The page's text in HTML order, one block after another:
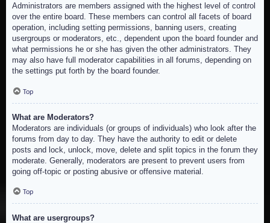
Administrators are members assigned with the highest level of control
over the entire board. These members can control all facets of board
operation, including setting permissions, banning users, creating
usergroups or moderators, etc., dependent upon the board founder and
what permissions he or she has given the other administrators. They
may also have full moderator capabilities in all forums, depending on
the settings put forth by the board founder.
Top
What are Moderators?
Moderators are individuals (or groups of individuals) who look after the
forums from day to day. They have the authority to edit or delete
posts and lock, unlock, move, delete and split topics in the forum they
moderate. Generally, moderators are present to prevent users from
going off-topic or posting abusive or offensive material.
Top
What are usergroups?